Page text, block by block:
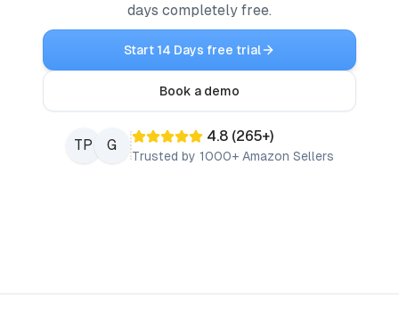
days completely free.
Start 14 Days free trial
Book a demo
TP G
4.8(265+)
Trusted by 1000+ Amazon Sellers